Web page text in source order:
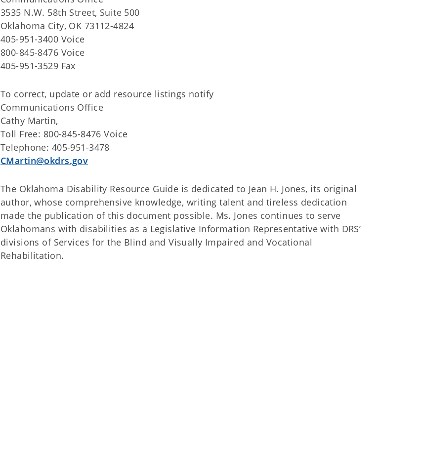
3535 N.W. 58th Street, Suite 500
Oklahoma City, OK 73112-4824
405-951-3400 Voice
800-845-8476 Voice
405-951-3529 Fax
To correct, update or add resource listings notify
Communications Office
Cathy Martin,
Toll Free: 800-845-8476 Voice
Telephone: 405-951-3478
CMartin@okdrs.gov
The Oklahoma Disability Resource Guide is dedicated to Jean H. Jones, its original
author, whose comprehensive knowledge, writing talent and tireless dedication
made the publication of this document possible. Ms. Jones continues to serve
Oklahomans with disabilities as a Legislative Information Representative with DRS’
divisions of Services for the Blind and Visually Impaired and Vocational
Rehabilitation.